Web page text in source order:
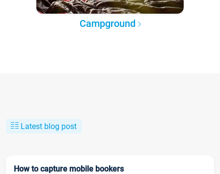
Campground
Latest blog post
How to capture mobile bookers